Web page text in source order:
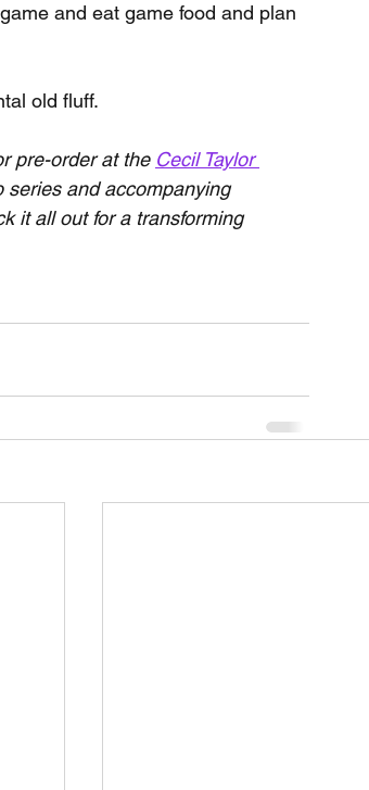
and eat game food and plan
old fluff.
pre-order at the Cecil Taylor
series and accompanying
it all out for a transforming